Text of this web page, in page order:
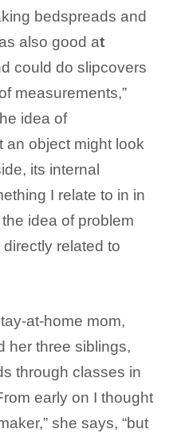
bedspreads and
also good at
could do slipcovers
measurements,”
idea of
an object might look
its internal
I relate to in in
idea of problem
related to
at-home mom,
her three siblings,
through classes in
early on I thought
she says, “but